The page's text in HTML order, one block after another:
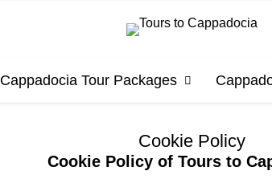
Cappadocia Tour Packages
Cookie Policy
Cookie Policy of Tours to